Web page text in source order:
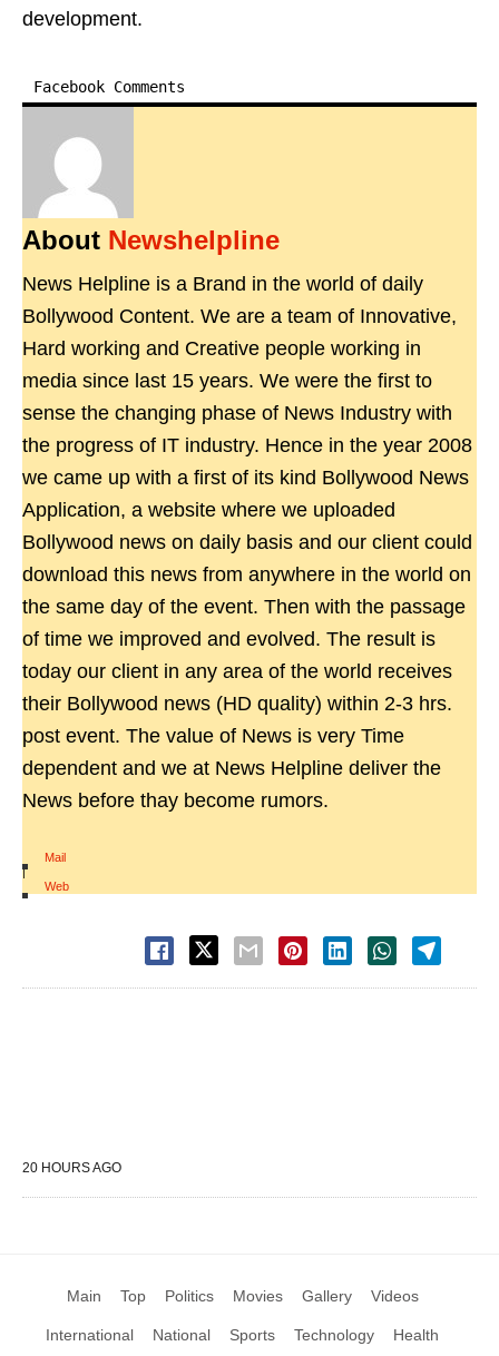
development.
Facebook Comments
About Newshelpline
News Helpline is a Brand in the world of daily
Bollywood Content. We are a team of Innovative,
Hard working and Creative people working in
media since last 15 years. We were the first to
sense the changing phase of News Industry with
the progress of IT industry. Hence in the year 2008
we came up with a first of its kind Bollywood News
Application, a website where we uploaded
Bollywood news on daily basis and our client could
download this news from anywhere in the world on
the same day of the event. Then with the passage
of time we improved and evolved. The result is
today our client in any area of the world receives
their Bollywood news (HD quality) within 2-3 hrs.
post event. The value of News is very Time
dependent and we at News Helpline deliver the
News before thay become rumors.
Mail
|
Web
20 HOURS AGO
Main Top Politics Movies Gallery Videos
International National Sports Technology Health